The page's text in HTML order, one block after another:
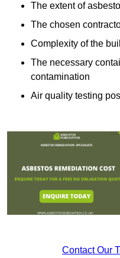
The extent of
The chosen
Complexity of the
The necessary
contamination
Air quality testing
Contact Our